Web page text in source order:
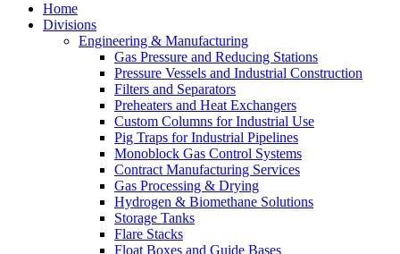
Home
Divisions
Engineering & Manufacturing
Gas Pressure and Reducing Stations
Pressure Vessels and Industrial Construction
Filters and Separators
Preheaters and Heat Exchangers
Custom Columns for Industrial Use
Pig Traps for Industrial Pipelines
Monoblock Gas Control Systems
Contract Manufacturing Services
Gas Processing & Drying
Hydrogen & Biomethane Solutions
Storage Tanks
Flare Stacks
Float Boxes and Guide Bases